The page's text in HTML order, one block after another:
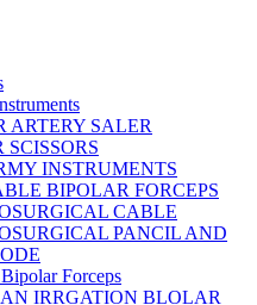
ARTERY SALER
SCISSORS
INSTRUMENTS
BIPOLAR FORCEPS
CABLE
PANCIL AND
Forceps
IRRGATION BLOLAR